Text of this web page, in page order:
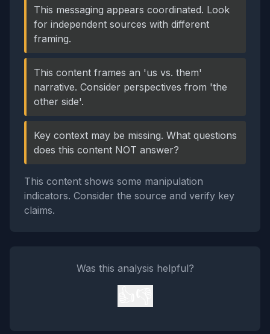
This messaging appears coordinated. Look
for independent sources with different
framing.
This content frames an 'us vs. them'
narrative. Consider perspectives from 'the
other side'.
Key context may be missing. What questions
does this content NOT answer?
This content shows some manipulation
indicators. Consider the source and verify key
claims.
Was this analysis helpful?